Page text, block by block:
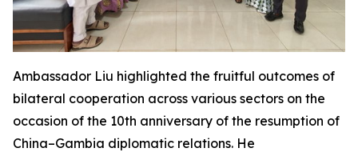
Ambassador Liu highlighted the fruitful outcomes of
bilateral cooperation across various sectors on the
occasion of the 10th anniversary of the resumption of
China–Gambia diplomatic relations. He